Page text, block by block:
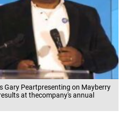
Gary Peartpresenting on Mayberry
at thecompany's annual